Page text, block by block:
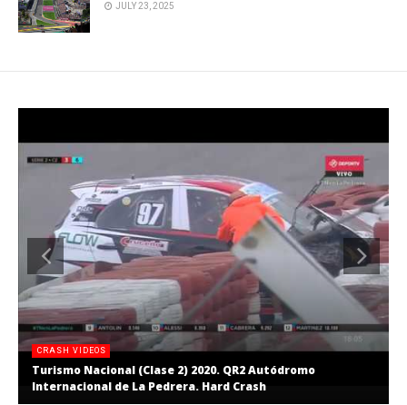
JULY 23, 2025
CRASH VIDEOS
Turismo Nacional (Clase 2) 2020. QR2 Autódromo
Internacional de La Pedrera. Hard Crash